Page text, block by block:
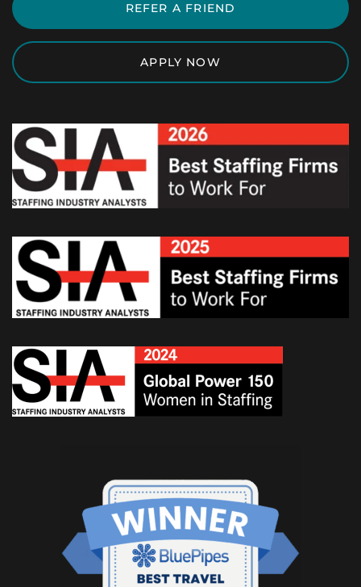
REFER A FRIEND
APPLY NOW